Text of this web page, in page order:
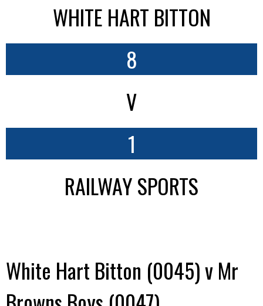
WHITE HART BITTON
8
V
1
RAILWAY SPORTS
White Hart Bitton (0045) v Mr